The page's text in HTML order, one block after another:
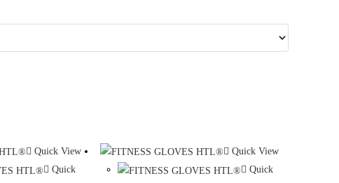
Quick View
Quick
Quick View
Quick